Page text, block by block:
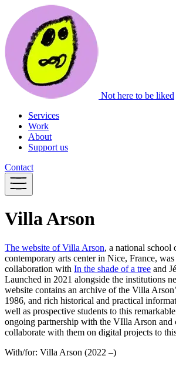
Not here to be liked
Services
Work
About
Support us
Contact
Villa Arson
The website of Villa Arson, a national school
contemporary arts center in Nice, France,
collaboration with In the shade of a tree and
Launched in 2021 alongside the institutions
website contains an archive of the Villa
1986, and rich historical and practical
well as prospective students to this
ongoing partnership with the VIlla Arson and
collaborate with them on digital projects to
With/for: Villa Arson (2022 –)